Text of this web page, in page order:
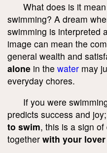
What does is it
swimming? A dream
swimming is interpreted
image can mean the
general wealth and
alone in the water may
everyday chores.
If you were
predicts success and
to swim, this is a sign
together with your lover